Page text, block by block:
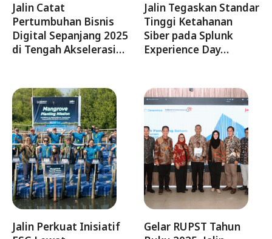
Jalin Catat
Pertumbuhan Bisnis
Digital Sepanjang 2025
di Tengah Akselerasi…
Jalin Tegaskan Standar
Tinggi Ketahanan
Siber pada Splunk
Experience Day…
Jalin Perkuat Inisiatif
Gelar RUPST Tahun